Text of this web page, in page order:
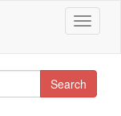
Toggle
Search